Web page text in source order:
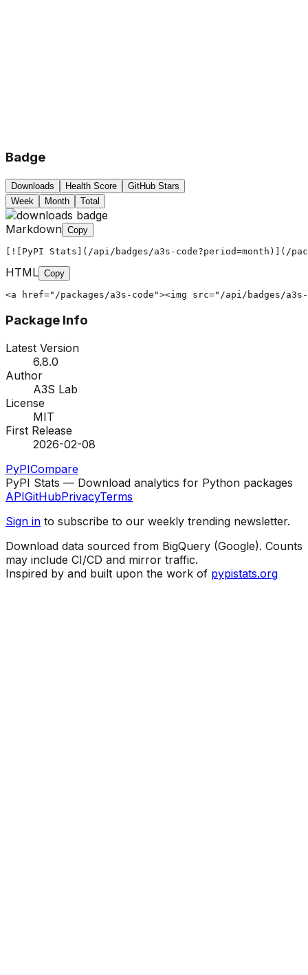
Badge
Downloads Health Score
GitHub Stars
Week
Month Total
Markdown Copy
[![PyPI Stats](/api/badges/a3s-code?period=month)](/
HTML Copy
<a href="/packages/a3s-code"><img src="/api/badges/
Package Info
Latest Version
6.8.0
Author
A3S Lab
License
MIT
First Release
2026-02-08
PyPICompare
PyPI Stats — Download analytics for Python packages
APIGitHubPrivacyTerms
Sign in to subscribe to our weekly trending newsletter.
Download data sourced from BigQuery (Google). Counts
may include CI/CD and mirror traffic.
Inspired by and built upon the work of pypistats.org